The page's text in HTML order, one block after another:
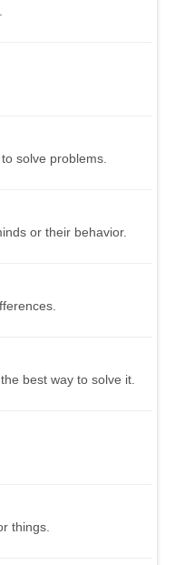
solve problems.
or their behavior.
best way to solve it.
things.